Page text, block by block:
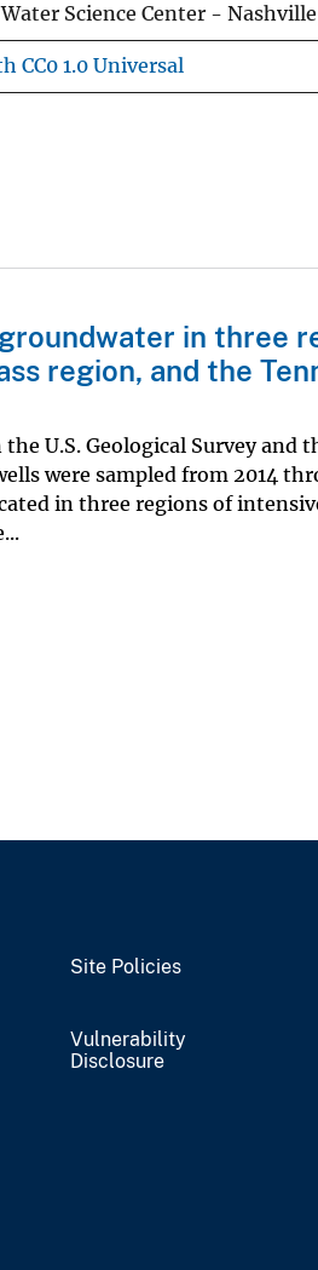
Science Center -
CC0 1.0 Universal
in three
region, and the
U.S. Geological Survey and
were sampled from 2014
in three regions of
Site Policies
Vulnerability
Disclosure